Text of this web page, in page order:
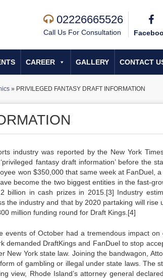
02226665526
Call Us For Consultation
CAREER GALLERY CONTACT
» PRIVILEGED FANTASY DRAFT INFORMATION
industry was reported by the New York
fantasy draft information’ before the
won $350,000 that same week at FanDuel,
become the two biggest entities in the fast-
billion in cash prizes in 2015.[3] Industry
the industry and that by 2020 partaking will rise
million funding round for Draft Kings.[4]
of October had a tremendous impact on
demanded DraftKings and FanDuel to stop
New York state law. Joining the bandwagon,
of gambling or illegal under state laws. The
view, Rhode Island’s attorney general